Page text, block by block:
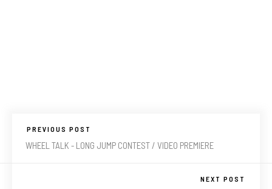
PREVIOUS POST
WHEEL TALK - LONG JUMP CONTEST / VIDEO PREMIERE
NEXT POST